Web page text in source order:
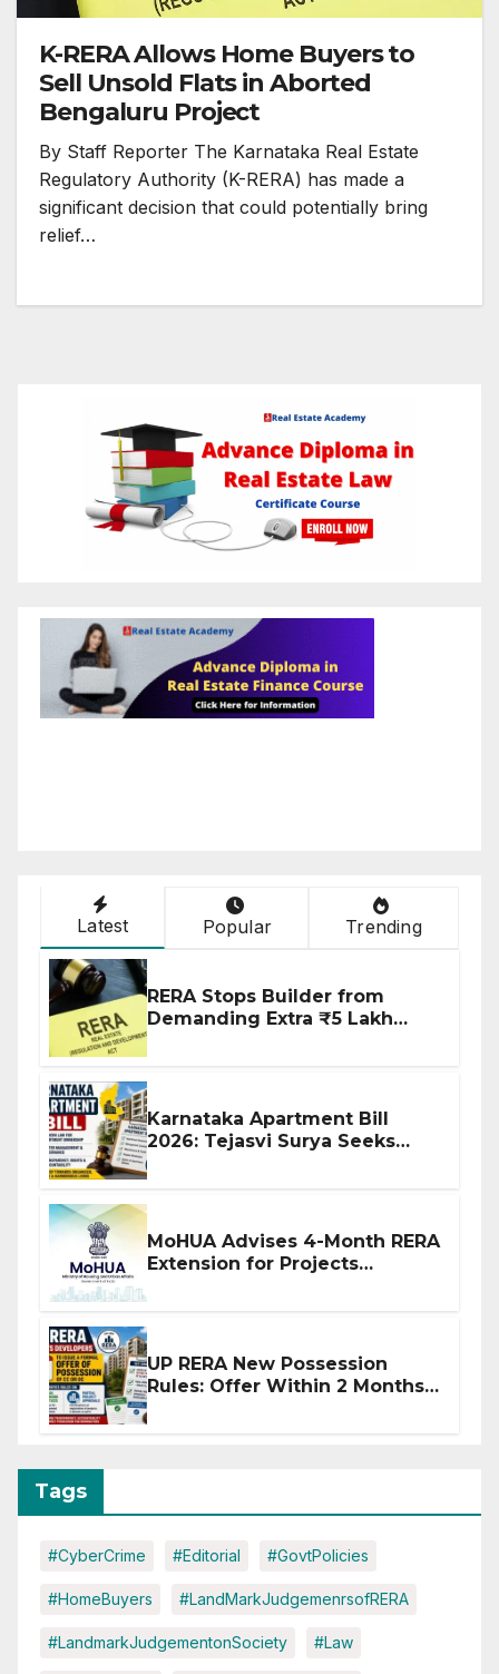
K-RERA Allows Home Buyers to
Sell Unsold Flats in Aborted
Bengaluru Project
By Staff Reporter The Karnataka Real Estate
Regulatory Authority (K-RERA) has made a
significant decision that could potentially bring
relief…
Latest Popular Trending
RERA Stops Builder from
Demanding Extra ₹5 Lakh
Karnataka Apartment Bill
2026: Tejasvi Surya Seeks
MoHUA Advises 4-Month RERA
Extension for Projects
UP RERA New Possession
Rules: Offer Within 2 Months
Tags
#CyberCrime #Editorial #GovtPolicies
#HomeBuyers #LandMarkJudgemenrsofRERA
#LandmarkJudgementonSociety #Law